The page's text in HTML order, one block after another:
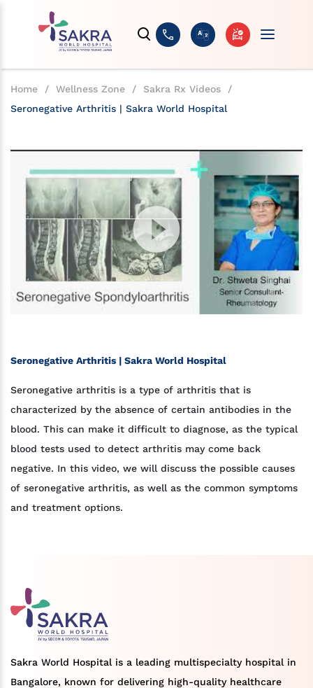
Home / Wellness Zone / Sakra Rx Videos
/
Seronegative Arthritis | Sakra World Hospital
Seronegative Arthritis | Sakra World Hospital
Seronegative arthritis is a type of arthritis that is
characterized by the absence of certain antibodies in the
blood. This can make it difficult to diagnose, as the typical
blood tests used to detect arthritis may come back
negative. In this video, we will discuss the possible causes
of seronegative arthritis, as well as the common symptoms
and treatment options.
Sakra World Hospital is a leading multispecialty hospital in
Bangalore, known for delivering high-quality healthcare